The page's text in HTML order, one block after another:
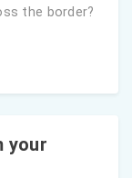
the border?
your